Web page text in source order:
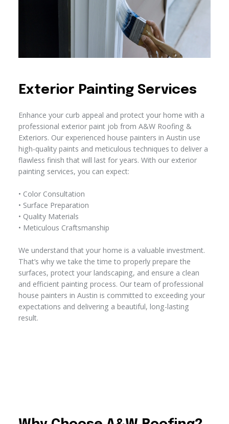
Exterior Painting Services
Enhance your curb appeal and protect your home with a
professional exterior paint job from A&W Roofing &
Exteriors. Our experienced house painters in Austin use
high-quality paints and meticulous techniques to deliver a
flawless finish that will last for years. With our exterior
painting services, you can expect:
• Color Consultation
• Surface Preparation
• Quality Materials
• Meticulous Craftsmanship
We understand that your home is a valuable investment.
That’s why we take the time to properly prepare the
surfaces, protect your landscaping, and ensure a clean
and efficient painting process. Our team of professional
house painters in Austin is committed to exceeding your
expectations and delivering a beautiful, long-lasting
result.